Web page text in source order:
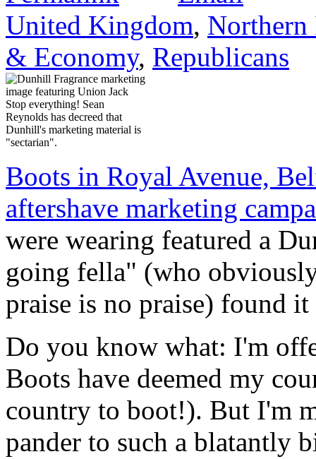
United Kingdom, Northern
& Economy, Republicans
Stop everything! Sean
Reynolds has decreed that
Dunhill's marketing material is
"sectarian".
Boots in Royal Avenue,
aftershave marketing
were wearing featured a
going fella" (who
praise is no praise) found
Do you know what: I'm
Boots have deemed my
country to boot!). But I'm
pander to such a blatantly